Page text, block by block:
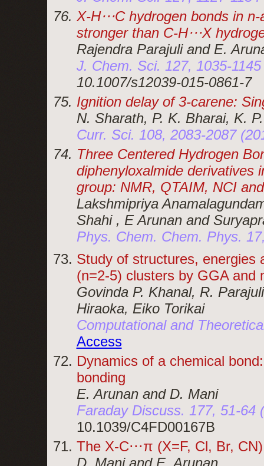
X-H⋅⋅⋅C hydrogen bonds in
stronger than C-H⋅⋅⋅X
Rajendra Parajuli and E.
J. Chem. Sci. 127, 1035-
10.1007/s12039-015-0861-7
Ignition delay of 3-carene:
N. Sharath, P. K. Bharai, K.
Curr. Sci. 108, 2083-2087
Three Centered Hydrogen
diphenyloxalmide derivatives
group: NMR, QTAIM, NCI
Lakshmipriya
Shahi , E Arunan and
Phys. Chem. Chem. Phys.
Study of structures, energies
(n=2-5) clusters by GGA and
Govinda P. Khanal, R.
Hiraoka, Eiko Torikai
Computational and
Access
Dynamics of a chemical
bonding
E. Arunan and D. Mani
Faraday Discuss. 177, 51-64
10.1039/C4FD00167B
The X-C⋅⋅⋅π (X=F, Cl, Br,
D. Mani and E. Arunan